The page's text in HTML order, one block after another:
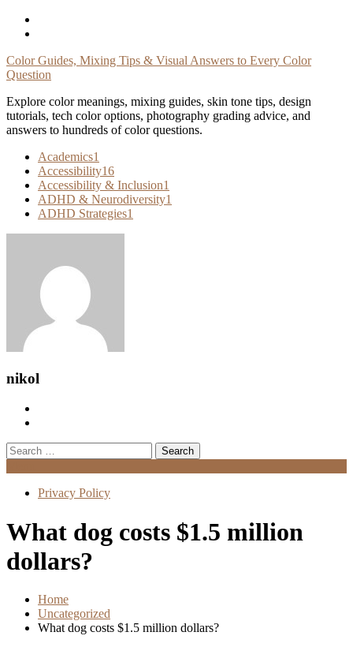
Skip
Color Guides, Mixing Tips & Visual Answers to Every Color
Question
Explore color meanings, mixing guides, skin tone tips, design
tutorials, tech color options, photography grading advice, and
answers to hundreds of color questions.
Academics1
Accessibility16
Accessibility & Inclusion1
ADHD & Neurodiversity1
ADHD Strategies1
nikol
Search
for:
Privacy Policy
What dog costs $1.5 million
dollars?
Home
Uncategorized
What dog costs $1.5 million dollars?